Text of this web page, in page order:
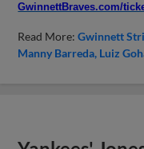
GwinnettBraves.com/
Read More:Gwinnett
Manny Barreda Luiz